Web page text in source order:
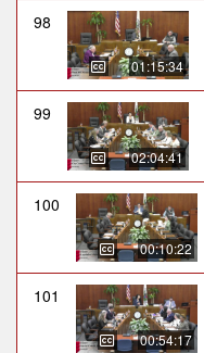
98
01:15:34
99
02:04:41
100
00:10:22
101
00:54:17